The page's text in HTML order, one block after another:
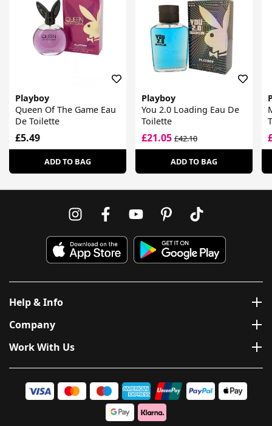
Playboy
Queen Of The Game Eau
De Toilette
£5.49
ADD TO BAG
Playboy
You 2.0 Loading Eau De
Toilette
£21.05£42.10
ADD TO BAG
Help & Info
Company
Work With Us